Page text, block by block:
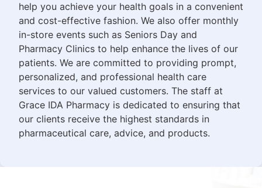
help you achieve your health goals in a convenient
and cost-effective fashion. We also offer monthly
in-store events such as Seniors Day and
Pharmacy Clinics to help enhance the lives of our
patients. We are committed to providing prompt,
personalized, and professional health care
services to our valued customers. The staff at
Grace IDA Pharmacy is dedicated to ensuring that
our clients receive the highest standards in
pharmaceutical care, advice, and products.